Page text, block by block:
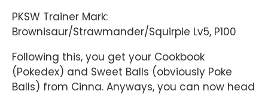
PKSW Trainer Mark:
Brownisaur/Strawmander/Squirpie Lv5, P100
Following this, you get your Cookbook
(Pokedex) and Sweet Balls (obviously Poke
Balls) from Cinna. Anyways, you can now head